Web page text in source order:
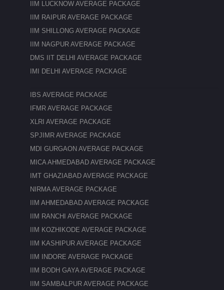
IIM LUCKNOW AVERAGE PACKAGE
IIM RAIPUR AVERAGE PACKAGE
IIM SHILLONG AVERAGE PACKAGE
IIM NAGPUR AVERAGE PACKAGE
DMS IIT DELHI AVERAGE PACKAGE
IMI DELHI AVERAGE PACKAGE
IBS AVERAGE PACKAGE
IFMR AVERAGE PACKAGE
XLRI AVERAGE PACKAGE
SPJIMR AVERAGE PACKAGE
MDI GURGAON AVERAGE PACKAGE
MICA AHMEDABAD AVERAGE PACKAGE
IMT GHAZIABAD AVERAGE PACKAGE
NIRMA AVERAGE PACKAGE
IIM AHMEDABAD AVERAGE PACKAGE
IIM RANCHI AVERAGE PACKAGE
IIM KOZHIKODE AVERAGE PACKAGE
IIM KASHIPUR AVERAGE PACKAGE
IIM INDORE AVERAGE PACKAGE
IIM BODH GAYA AVERAGE PACKAGE
IIM SAMBALPUR AVERAGE PACKAGE